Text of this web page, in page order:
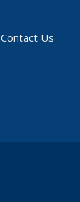
Contact Us